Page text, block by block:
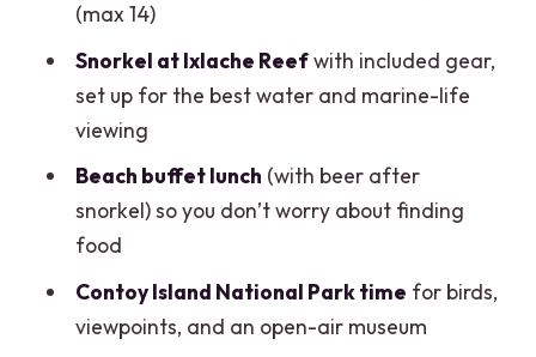
annoying)
Who this tour is best for (and who might
want a different day)
Should you book the Contoy + Isla
Mujeres tour from Cancun?
FAQ
Do I get snorkel gear and safety
(max 14)
Snorkel at Ixlache Reefwith included gear,
set up for the best water and marine-life
viewing
Beach buffet lunch (with beer after
snorkel) so you don’t worry about finding
food
Contoy Island National Park time for birds,
viewpoints, and an open-air museum